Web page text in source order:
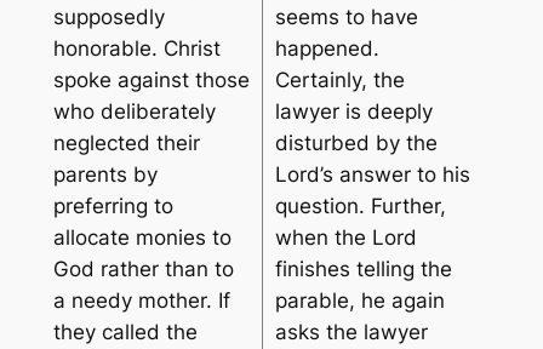
supposedly
honorable. Christ
spoke against those
who deliberately
neglected their
parents by
preferring to
allocate monies to
God rather than to
a needy mother. If
they called the
seems to have
happened.
Certainly, the
lawyer is deeply
disturbed by the
Lord’s answer to his
question. Further,
when the Lord
finishes telling the
parable, he again
asks the lawyer